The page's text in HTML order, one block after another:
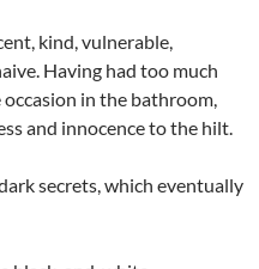
kind, vulnerable,
Having had too much
in the bathroom,
and innocence to the hilt.
secrets, which eventually